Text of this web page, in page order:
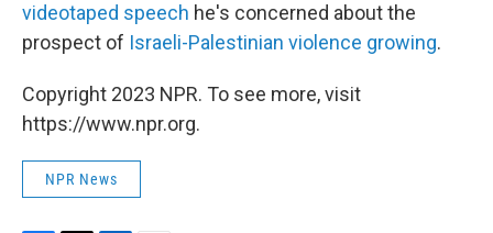
videotaped speech he's concerned about the
prospect of Israeli-Palestinian violence growing.
Copyright 2023 NPR. To see more, visit
https://www.npr.org.
NPR News